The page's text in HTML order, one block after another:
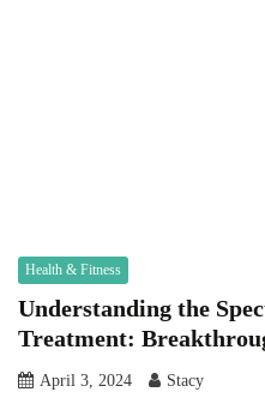
Health & Fitness
Understanding the
Treatment:
April 3, 2024 Stacy